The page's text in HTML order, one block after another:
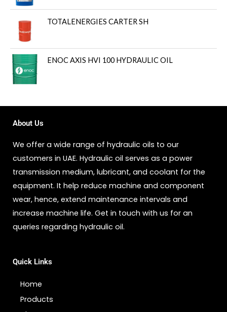
TOTALENERGIES CARTER SH
ENOC AXIS HVI 100 HYDRAULIC OIL
About Us
We offer a wide range of hydraulic oils to our
customers in UAE. Hydraulic oil serves as a power
transmission medium, lubricant, and coolant for the
equipment. It help reduce machine and component
wear, hence, extend maintenance intervals and
increase machine life. Get in touch with us for an
queries regarding hydraulic oil.
Quick Links
Home
Products